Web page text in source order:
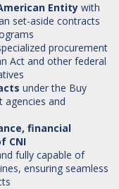
Entity with
set-aside contracts
procurement
Act and other federal
under the Buy
agencies and
financial
CNI
fully capable of
ensuring seamless